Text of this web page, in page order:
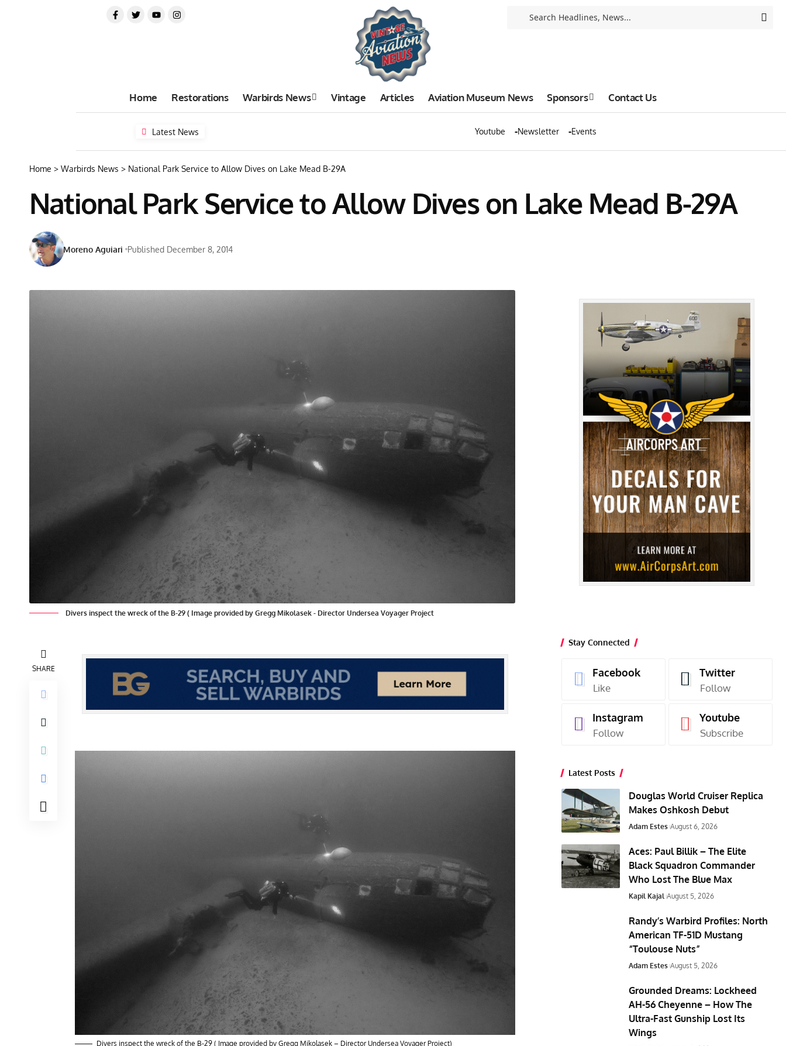
Home Restorations Warbirds News Vintage Articles Aviation Museum News Sponsors Contact Us
Latest News Youtube Newsletter Events
Home > Warbirds News > National Park Service to Allow Dives on Lake Mead B-29A
National Park Service to Allow Dives on Lake Mead B-29A
Moreno Aguiari Published December 8, 2014
Divers inspect the wreck of the B-29 ( Image provided by Gregg Mikolasek - Director Undersea Voyager Project
SHARE
Divers inspect the wreck of the B-29 ( Image provided by Gregg Mikolasek – Director Undersea Voyager Project)
Stay Connected
Facebook
Like
Twitter
Follow
Instagram
Follow
Youtube
Subscribe
Latest Posts
Douglas World Cruiser Replica
Makes Oshkosh Debut
Adam Estes August 6, 2026
Aces: Paul Billik – The Elite
Black Squadron Commander
Who Lost The Blue Max
Kapil Kajal August 5, 2026
Randy’s Warbird Profiles: North
American TF-51D Mustang
“Toulouse Nuts”
Adam Estes August 5, 2026
Grounded Dreams: Lockheed
AH-56 Cheyenne – How The
Ultra-Fast Gunship Lost Its
Wings